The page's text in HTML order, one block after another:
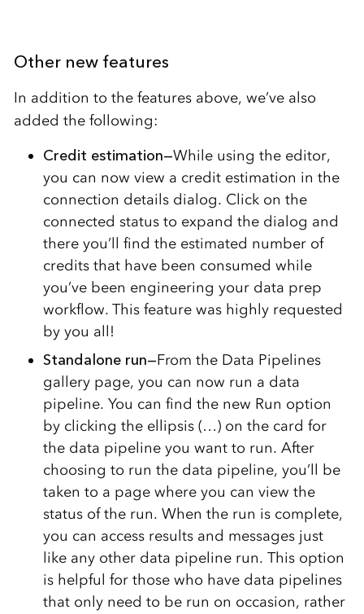
Other new features
In addition to the features above, we’ve also
added the following:
Credit estimation—While using the editor,
you can now view a credit estimation in the
connection details dialog. Click on the
connected status to expand the dialog and
there you’ll find the estimated number of
credits that have been consumed while
you’ve been engineering your data prep
workflow. This feature was highly requested
by you all!
Standalone run—From the Data Pipelines
gallery page, you can now run a data
pipeline. You can find the new Run option
by clicking the ellipsis (…) on the card for
the data pipeline you want to run. After
choosing to run the data pipeline, you’ll be
taken to a page where you can view the
status of the run. When the run is complete,
you can access results and messages just
like any other data pipeline run. This option
is helpful for those who have data pipelines
that only need to be run on occasion, rather